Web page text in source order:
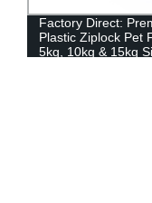
Factory Direct:
Plastic Ziplock Pet
5kg, 10kg & 15kg